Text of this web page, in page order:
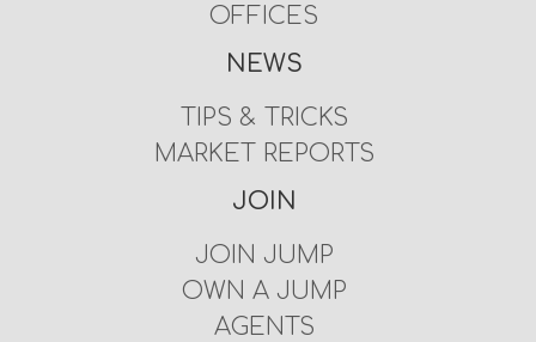
OFFICES
NEWS
TIPS & TRICKS
MARKET REPORTS
JOIN
JOIN JUMP
OWN A JUMP
AGENTS